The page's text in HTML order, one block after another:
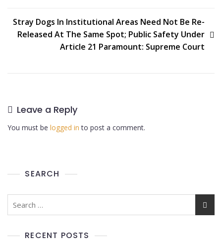
Stray Dogs In Institutional Areas Need Not Be Re-
Released At The Same Spot; Public Safety Under
Article 21 Paramount: Supreme Court
Leave a Reply
You must be logged in to post a comment.
SEARCH
RECENT POSTS